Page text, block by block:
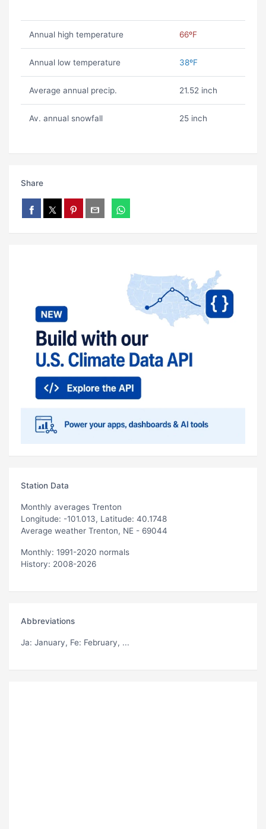
Annual high temperature 66ºF
Annual low temperature 38ºF
Average annual precip. 21.52 inch
Av. annual snowfall 25 inch
Share
Station Data
Monthly averages Trenton
Longitude: -101.013, Latitude: 40.1748
Average weather Trenton, NE - 69044
Monthly: 1991-2020 normals
History: 2008-2026
Abbreviations
Ja: January, Fe: February, ...